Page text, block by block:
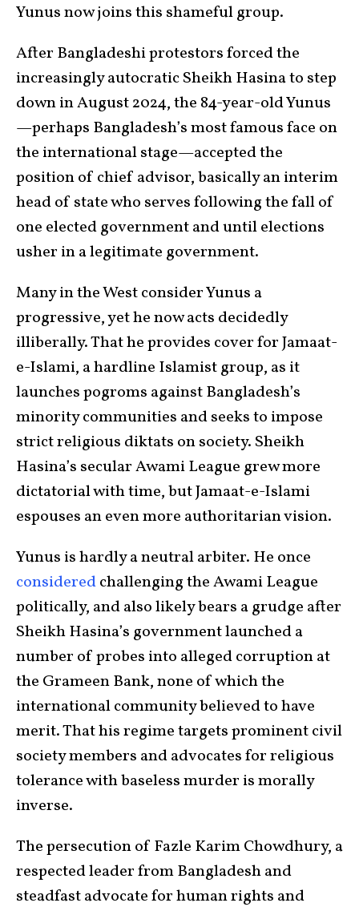
Yunus now joins this shameful group.
After Bangladeshi protestors forced the
increasingly autocratic Sheikh Hasina to step
down in August 2024, the 84-year-old Yunus
—perhaps Bangladesh’s most famous face on
the international stage—accepted the
position of chief advisor, basically an interim
head of state who serves following the fall of
one elected government and until elections
usher in a legitimate government.
Many in the West consider Yunus a
progressive, yet he now acts decidedly
illiberally. That he provides cover for Jamaat-
e-Islami, a hardline Islamist group, as it
launches pogroms against Bangladesh’s
minority communities and seeks to impose
strict religious diktats on society. Sheikh
Hasina’s secular Awami League grew more
dictatorial with time, but Jamaat-e-Islami
espouses an even more authoritarian vision.
Yunus is hardly a neutral arbiter. He once
consideredchallenging the Awami League
politically, and also likely bears a grudge after
Sheikh Hasina’s government launched a
number of probes into alleged corruption at
the Grameen Bank, none of which the
international community believed to have
merit. That his regime targets prominent civil
society members and advocates for religious
tolerance with baseless murder is morally
inverse.
The persecution of Fazle Karim Chowdhury, a
respected leader from Bangladesh and
steadfast advocate for human rights and